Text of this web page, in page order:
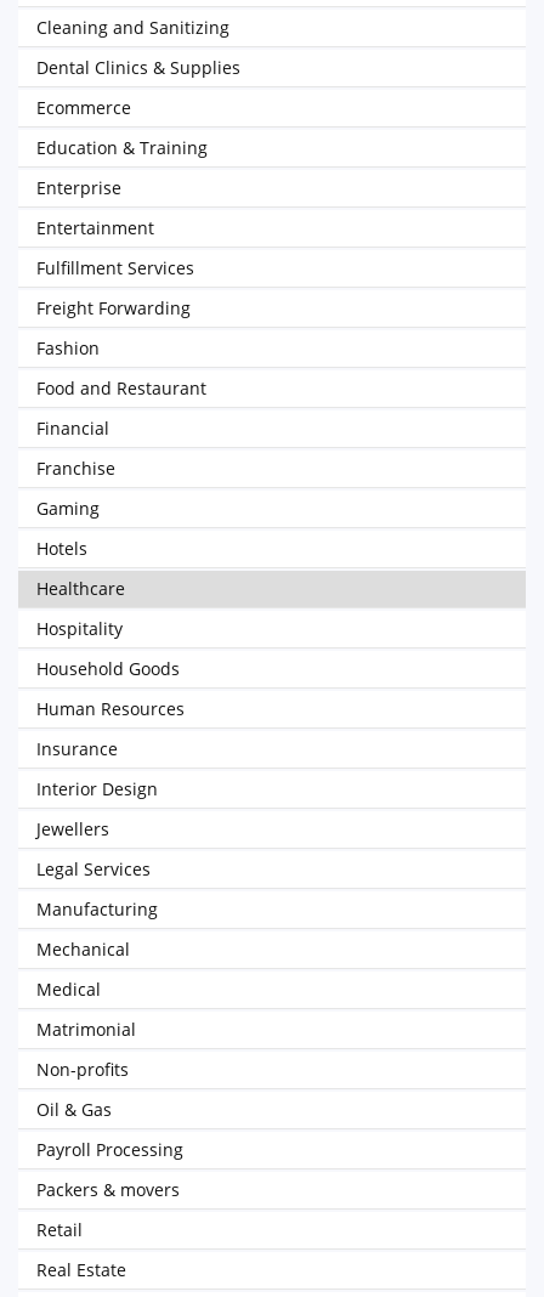
Cleaning and Sanitizing
Dental Clinics & Supplies
Ecommerce
Education & Training
Enterprise
Entertainment
Fulfillment Services
Freight Forwarding
Fashion
Food and Restaurant
Financial
Franchise
Gaming
Hotels
Healthcare
Hospitality
Household Goods
Human Resources
Insurance
Interior Design
Jewellers
Legal Services
Manufacturing
Mechanical
Medical
Matrimonial
Non-profits
Oil & Gas
Payroll Processing
Packers & movers
Retail
Real Estate